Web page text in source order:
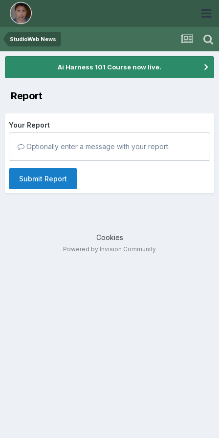
StudioWeb News
Ai Harness 101 Course now live.
Report
Your Report
Optionally enter a message with your report.
Submit Report
Cookies
Powered by Invision Community